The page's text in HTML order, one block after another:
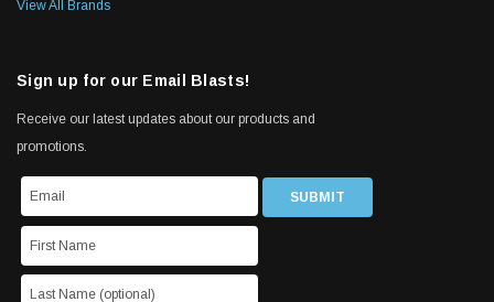
View All Brands
Sign up for our Email Blasts!
Receive our latest updates about our products and
promotions.